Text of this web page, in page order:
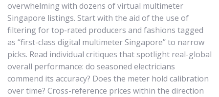
overwhelming with dozens of virtual multimeter
Singapore listings. Start with the aid of the use of
filtering for top-rated producers and fashions tagged
as “first-class digital multimeter Singapore” to narrow
picks. Read individual critiques that spotlight real-global
overall performance: do seasoned electricians
commend its accuracy? Does the meter hold calibration
over time? Cross-reference prices within the direction